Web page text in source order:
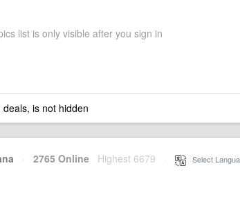
list is only visible after you sign in
is not hidden
· 2765 Online Highest 6679 Select